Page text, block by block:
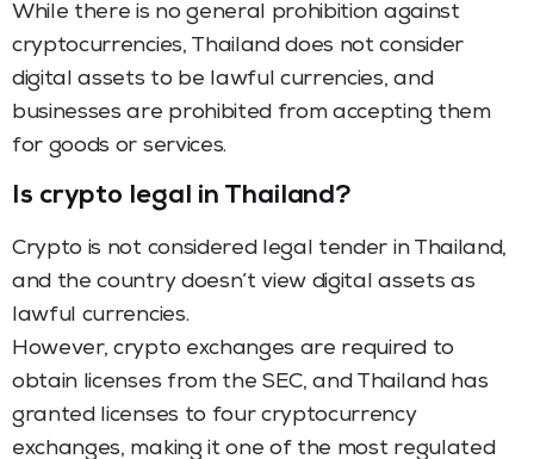
While there is no general prohibition against
cryptocurrencies, Thailand does not consider
digital assets to be lawful currencies, and
businesses are prohibited from accepting them
for goods or services.
Is crypto legal in Thailand?
Crypto is not considered legal tender in Thailand,
and the country doesn’t view digital assets as
lawful currencies.
However, crypto exchanges are required to
obtain licenses from the SEC, and Thailand has
granted licenses to four cryptocurrency
exchanges, making it one of the most regulated